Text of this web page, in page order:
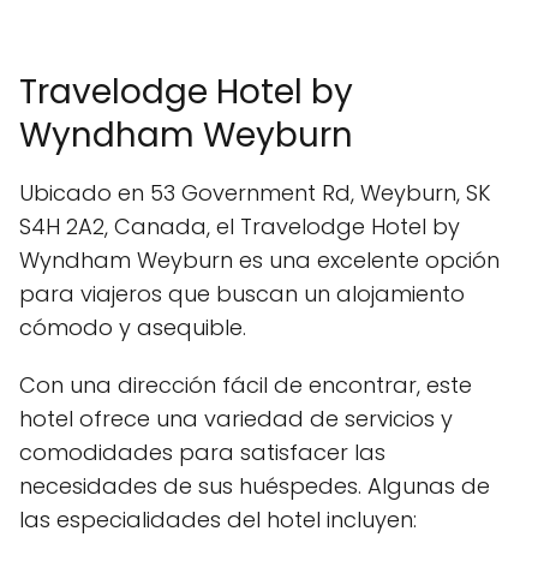
Travelodge Hotel by
Wyndham Weyburn
Ubicado en 53 Government Rd, Weyburn, SK
S4H 2A2, Canada, el Travelodge Hotel by
Wyndham Weyburn es una excelente opción
para viajeros que buscan un alojamiento
cómodo y asequible.
Con una dirección fácil de encontrar, este
hotel ofrece una variedad de servicios y
comodidades para satisfacer las
necesidades de sus huéspedes. Algunas de
las especialidades del hotel incluyen: